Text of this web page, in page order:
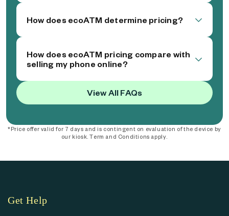
How does ecoATM determine pricing?
How does ecoATM pricing compare with
selling my phone online?
View All FAQs
*Price offer valid for 7 days and is contingent on evaluation of the device by
our kiosk. Term and Conditions apply.
Get Help